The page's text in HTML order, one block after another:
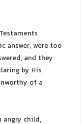
answer, were too
and they
by His
of a
angry child,